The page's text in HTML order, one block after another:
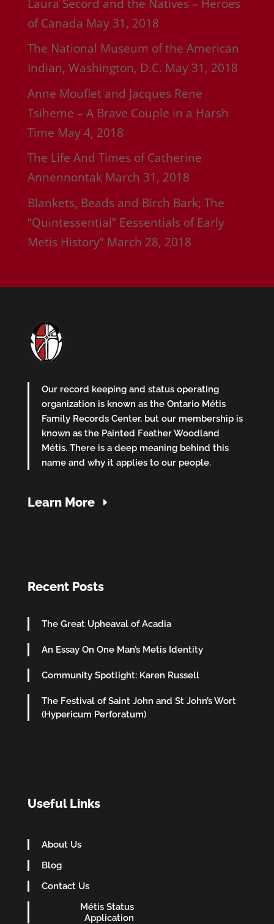
Laura Secord and the Natives – Heroes
of Canada May 31, 2018
The National Museum of the American
Indian, Washington, D.C. May 31, 2018
Anne Mouflet and Jacques Rene
Tsiheme – A Brave Couple in a Harsh
Time May 4, 2018
The Life And Times of Catherine
Annennontak March 31, 2018
Blankets, Beads and Birch Bark; The
“Quintessential” Eessentials of Early
Metis History” March 28, 2018
Our record keeping and status operating
organization is known as the Ontario Métis
Family Records Center, but our membership is
known as the Painted Feather Woodland
Métis. There is a deep meaning behind this
name and why it applies to our people.
Learn More
Recent Posts
The Great Upheaval of Acadia
An Essay On One Man’s Metis Identity
Community Spotlight: Karen Russell
The Festival of Saint John and St John’s Wort
(Hypericum Perforatum)
Useful Links
About Us
Blog
Contact Us
Métis Status
Application